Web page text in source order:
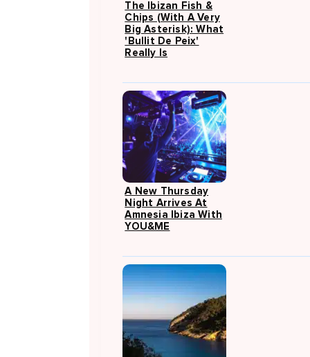
The Ibizan Fish &
Chips (with A Very
Big Asterisk): What
'Bullit De Peix'
Really Is
A New Thursday
Night Arrives At
Amnesia Ibiza With
YOU&ME